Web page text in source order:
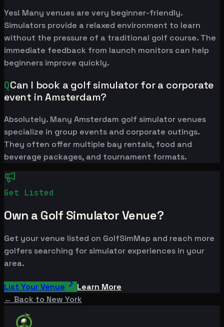
Yes! Many venues are very beginner-friendly.
Simulators provide a relaxed environment to learn
without the pressure of a traditional golf course. The
immediate feedback from launch monitors can help
beginners improve quickly.
QCan I book a golf simulator for a corporate
event in Amsterdam?
Absolutely. Many Amsterdam golf simulator venues
specialize in group events and corporate outings.
They often offer multiple bay rentals, food and
beverage packages, and tournament formats.
Get Listed
Own a Golf Simulator Venue?
Get your venue listed on GolfSimMap and reach more
golfers searching for simulator experiences in your
area.
List Your Venue
Learn More
← Back to New York